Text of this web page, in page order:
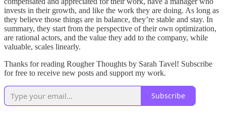
invests in their growth, and like the work they are doing. As long as
they believe those things are in balance, they’re stable and stay. In
summary, they start from the perspective of their own optimization,
are rational actors, and the value they add to the company, while
valuable, scales linearly.
Thanks for reading Rougher Thoughts by Sarah Tavel! Subscribe
for free to receive new posts and support my work.
Subscribe